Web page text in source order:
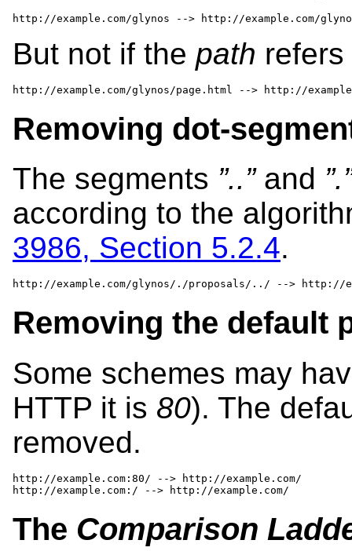
http://example.com/glynos --> http://example.com/
But not if the path
http://example.com/glynos/page.html --> http://
Removing dot-
The segments ”..”and
according to the
3986, Section 5.2.4.
http://example.com/glynos/./proposals/../ --> http://
Removing the default
Some schemes may
HTTP it is 80). The
removed.
http://example.com:80/ --> http://example.com/
http://example.com:/ --> http://example.com/
The Comparison